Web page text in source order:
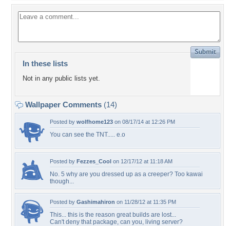
In these lists
Not in any public lists yet.
Wallpaper Comments (14)
Posted by wolfhome123 on 08/17/14 at 12:26 PM
You can see the TNT..... e.o
Posted by Fezzes_Cool on 12/17/12 at 11:18 AM
No. 5 why are you dressed up as a creeper? Too kawai
though...
Posted by Gashimahiron on 11/28/12 at 11:35 PM
This... this is the reason great builds are lost...
Can't deny that package, can you, living server?